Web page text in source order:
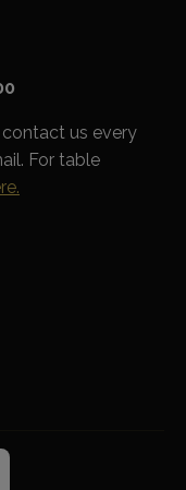
us every
For table